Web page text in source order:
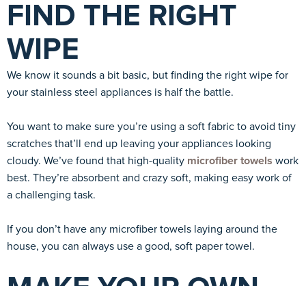
FIND THE RIGHT
WIPE
We know it sounds a bit basic, but finding the right wipe for
your stainless steel appliances is half the battle.
You want to make sure you’re using a soft fabric to avoid tiny
scratches that’ll end up leaving your appliances looking
cloudy. We’ve found that high-quality microfiber towels work
best. They’re absorbent and crazy soft, making easy work of
a challenging task.
If you don’t have any microfiber towels laying around the
house, you can always use a good, soft paper towel.